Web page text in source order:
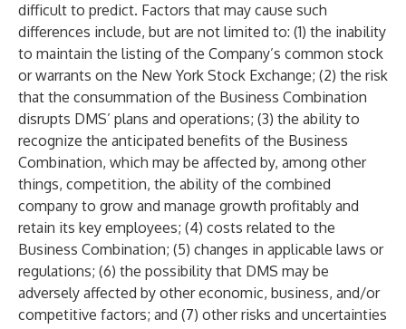
difficult to predict. Factors that may cause such
differences include, but are not limited to: (1) the inability
to maintain the listing of the Company’s common stock
or warrants on the New York Stock Exchange; (2) the risk
that the consummation of the Business Combination
disrupts DMS’ plans and operations; (3) the ability to
recognize the anticipated benefits of the Business
Combination, which may be affected by, among other
things, competition, the ability of the combined
company to grow and manage growth profitably and
retain its key employees; (4) costs related to the
Business Combination; (5) changes in applicable laws or
regulations; (6) the possibility that DMS may be
adversely affected by other economic, business, and/or
competitive factors; and (7) other risks and uncertainties